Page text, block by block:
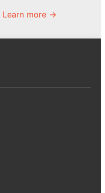
Learn more →